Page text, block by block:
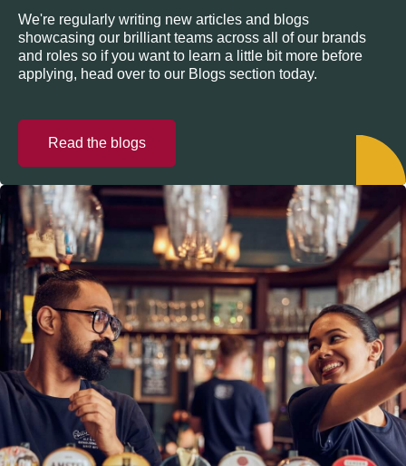
We're regularly writing new articles and blogs
showcasing our brilliant teams across all of our brands
and roles so if you want to learn a little bit more before
applying, head over to our Blogs section today.
Read the blogs